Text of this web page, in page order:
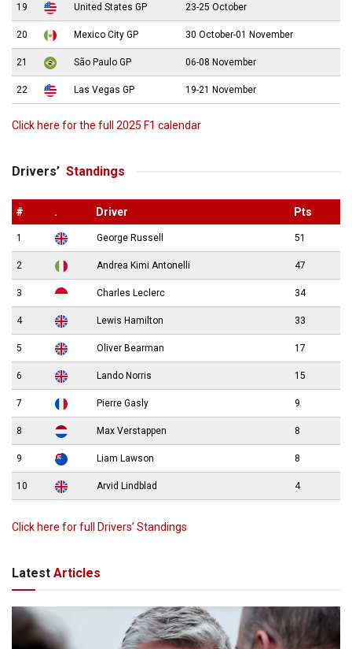
19 United States GP 23-25 October
20 Mexico City GP 30 October-01 November
21 São Paulo GP 06-08 November
22 Las Vegas GP 19-21 November
Click here for the full 2025 F1 calendar
Drivers’ Standings
# . Driver Pts
1 George Russell 51
2 Andrea Kimi Antonelli 47
3 Charles Leclerc 34
4 Lewis Hamilton 33
5 Oliver Bearman 17
6 Lando Norris 15
7 Pierre Gasly 9
8 Max Verstappen 8
9 Liam Lawson 8
10 Arvid Lindblad 4
Click here for full Drivers’ Standings
Latest Articles